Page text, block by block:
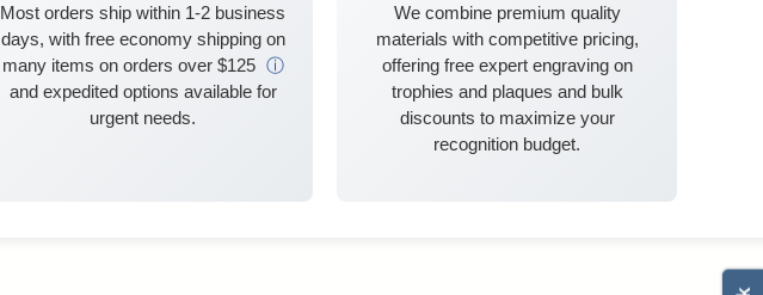
Most orders ship within 1-2 business
days, with free economy shipping on
many items on orders over $125 ⓘ
and expedited options available for
urgent needs.
We combine premium quality
materials with competitive pricing,
offering free expert engraving on
trophies and plaques and bulk
discounts to maximize your
recognition budget.